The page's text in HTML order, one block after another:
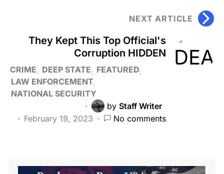
NEXT ARTICLE
They Kept This Top Official's
Corruption HIDDEN
CRIME DEEP STATE
FEATURED
LAW ENFORCEMENT
NATIONAL SECURITY
by Staff Writer
February 19, 2023
No comments